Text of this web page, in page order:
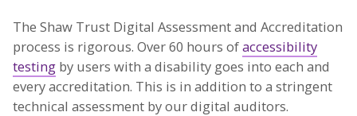
The Shaw Trust Digital Assessment and Accreditation
process is rigorous. Over 60 hours ofaccessibility
testingby users with a disability goes into each and
every accreditation. This is in addition to a stringent
technical assessment by our digital auditors.